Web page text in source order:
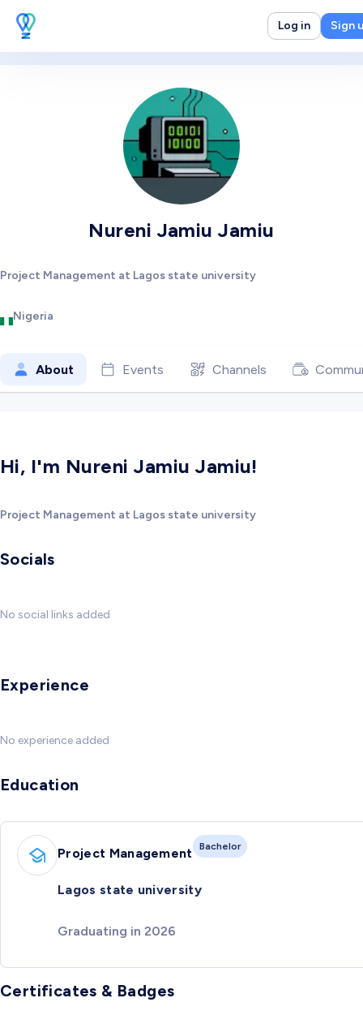
Log in Sign
Nureni Jamiu Jamiu
Project Management at Lagos state university
Nigeria
About Events Channels
Hi, I'm Nureni Jamiu Jamiu!
Project Management at Lagos state university
Socials
No social links added
Experience
No experience added
Education
Project Management Bachelor
Lagos state university
Graduating in 2026
Certificates & Badges